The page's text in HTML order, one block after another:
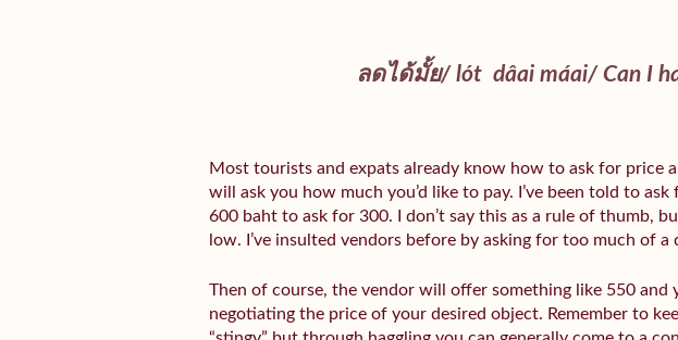
ลดได้มั้ย/ lót dâai máai/ Can I
Most tourists and expats already know how to ask for price
will ask you how much you’d like to pay. I’ve been told to
600 baht to ask for 300. I don’t say this as a rule of thumb,
low. I’ve insulted vendors before by asking for too much of a
Then of course, the vendor will offer something like 550 and
negotiating the price of your desired object. Remember to